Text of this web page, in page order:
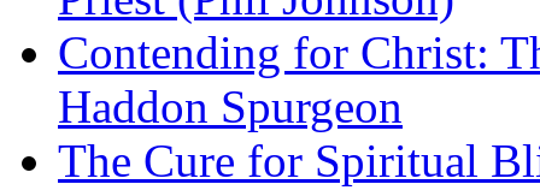
Contending for Christ:
Haddon Spurgeon
The Cure for Spiritual